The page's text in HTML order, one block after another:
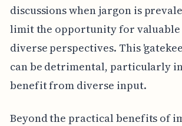
discussions when jargon is
limit the opportunity for
diverse perspectives. This
can be detrimental, particularly
benefit from diverse input.
Beyond the practical benefits of